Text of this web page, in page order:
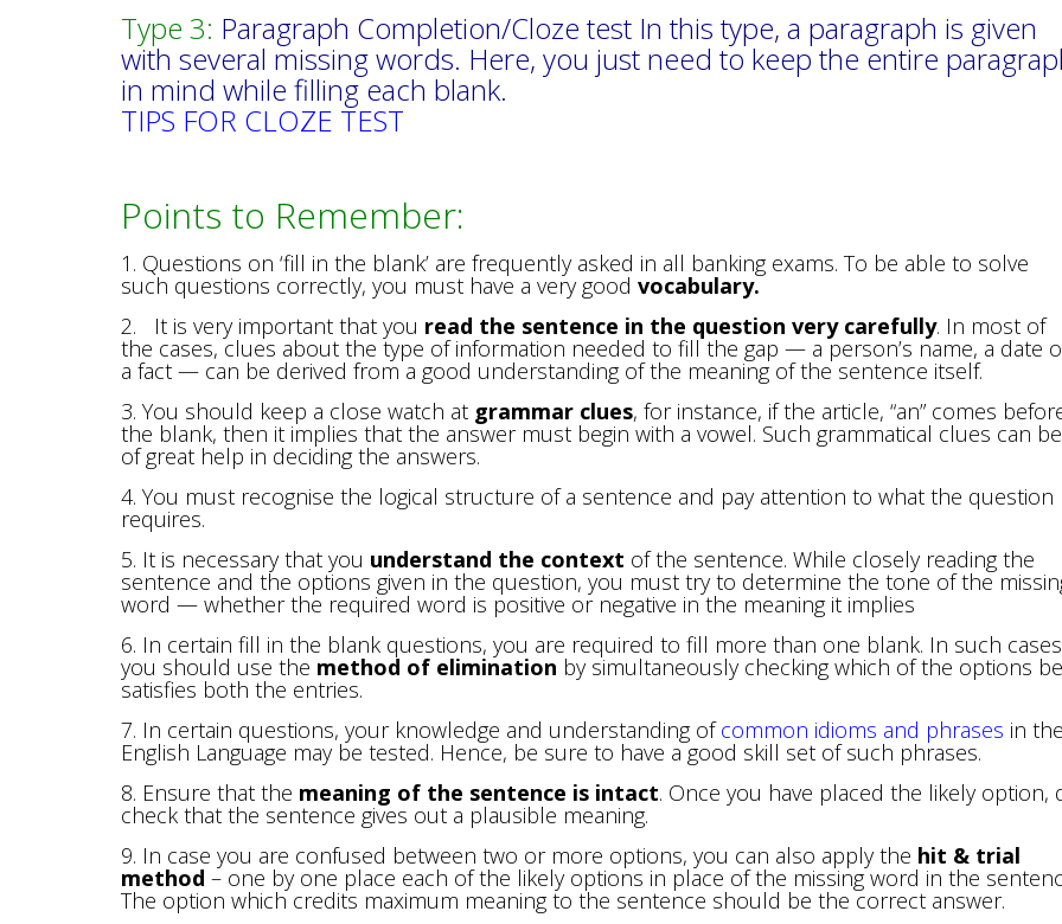
Type 3: Paragraph Completion/Cloze test In this type, a paragraph is given
with several missing words. Here, you just need to keep the entire
in mind while filling each blank.
TIPS FOR CLOZE TEST
Points to Remember:
1. Questions on ‘fill in the blank’ are frequently asked in all banking exams. To be able to solve
such questions correctly, you must have a very good vocabulary.
2. It is very important that you read the sentence in the question very carefully. In most of
the cases, clues about the type of information needed to fill the gap — a person’s name, a date
a fact — can be derived from a good understanding of the meaning of the sentence itself.
3. You should keep a close watch at grammar clues, for instance, if the article, “an” comes
the blank, then it implies that the answer must begin with a vowel. Such grammatical clues can be
of great help in deciding the answers.
4. You must recognise the logical structure of a sentence and pay attention to what the question
requires.
5. It is necessary that you understand the context of the sentence. While closely reading the
sentence and the options given in the question, you must try to determine the tone of the
word — whether the required word is positive or negative in the meaning it implies
6. In certain fill in the blank questions, you are required to fill more than one blank. In such
you should use the method of elimination by simultaneously checking which of the options
satisfies both the entries.
7. In certain questions, your knowledge and understanding ofcommon idioms and phrases in the
English Language may be tested. Hence, be sure to have a good skill set of such phrases.
8. Ensure that the meaning of the sentence is intact. Once you have placed the likely option,
check that the sentence gives out a plausible meaning.
9. In case you are confused between two or more options, you can also apply the hit & trial
method – one by one place each of the likely options in place of the missing word in the
The option which credits maximum meaning to the sentence should be the correct answer.